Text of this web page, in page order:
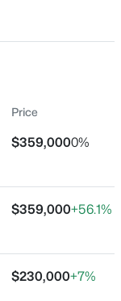
Price
$359,0000%
$359,000+56.1%
$230,000+7%